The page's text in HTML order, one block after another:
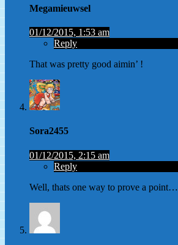
Megamieuwsel
01/12/2015, 1:53 am
Reply
That was pretty good aimin’ !
Sora2455
01/12/2015, 2:15 am
Reply
Well, thats one way to prove a point…